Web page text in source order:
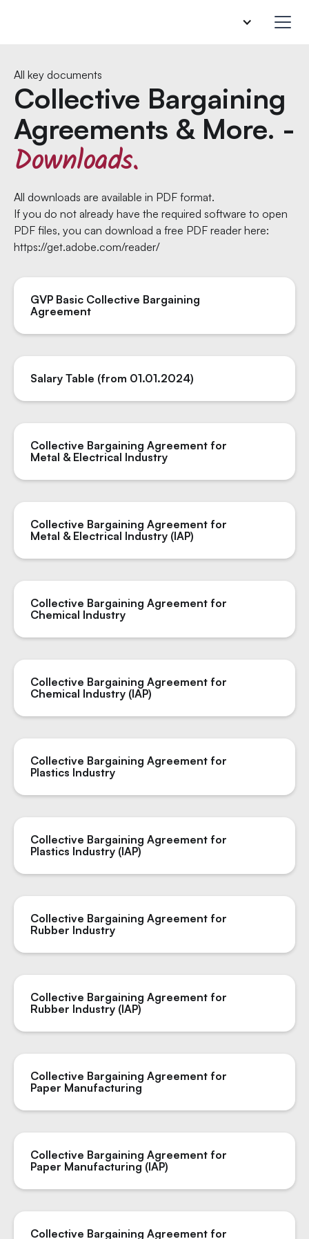
All key documents
Collective Bargaining
Agreements & More. -
Downloads.
All downloads are available in PDF format.
If you do not already have the required software to open
PDF files, you can download a free PDF reader here:
https://get.adobe.com/reader/
GVP Basic Collective Bargaining
Agreement
Salary Table (from 01.01.2024)
Collective Bargaining Agreement for
Metal & Electrical Industry
Collective Bargaining Agreement for
Metal & Electrical Industry (IAP)
Collective Bargaining Agreement for
Chemical Industry
Collective Bargaining Agreement for
Chemical Industry (IAP)
Collective Bargaining Agreement for
Plastics Industry
Collective Bargaining Agreement for
Plastics Industry (IAP)
Collective Bargaining Agreement for
Rubber Industry
Collective Bargaining Agreement for
Rubber Industry (IAP)
Collective Bargaining Agreement for
Paper Manufacturing
Collective Bargaining Agreement for
Paper Manufacturing (IAP)
Collective Bargaining Agreement for